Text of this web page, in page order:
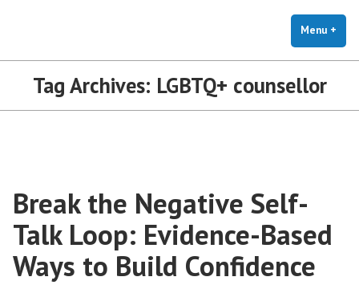
Therapy for Anxiety & StressMenu +
Tag Archives: LGBTQ+ counsellor
Break the Negative Self-
Talk Loop: Evidence-Based
Ways to Build Confidence